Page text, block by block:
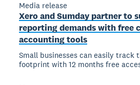
Media release
Xero and Sumday partner to
reporting demands with free
accounting tools
Small businesses can easily track
footprint with 12 months free